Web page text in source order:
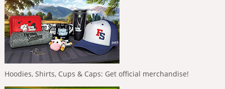
Hoodies, Shirts, Cups & Caps: Get official merchandise!